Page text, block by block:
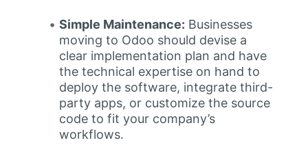
Simple Maintenance: Businesses
moving to Odoo should devise a
clear implementation plan and have
the technical expertise on hand to
deploy the software, integrate third-
party apps, or customize the source
code to fit your company’s
workflows.